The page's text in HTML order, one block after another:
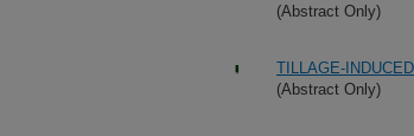
(Abstract Only)
TILLAGE-
(Abstract Only)